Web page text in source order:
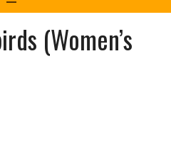
(Women’s